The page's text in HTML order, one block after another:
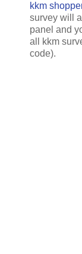
kkm
survey will
panel and
all kkm
code).